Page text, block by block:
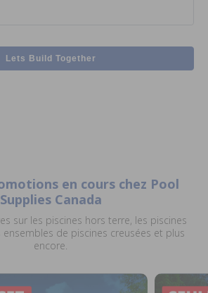
Lets Build Together
en cours chez Pool
Supplies Canada
sur les piscines hors terre, les piscines
ensembles de piscines creusées et plus
encore.